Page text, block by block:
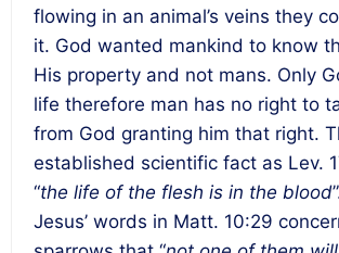
flowing in an animal’s veins they
it. God wanted mankind to know
His property and not mans. Only
life therefore man has no right to
from God granting him that right.
established scientific fact as Lev.
“the life of the flesh is in the blood
Jesus’ words in Matt. 10:29